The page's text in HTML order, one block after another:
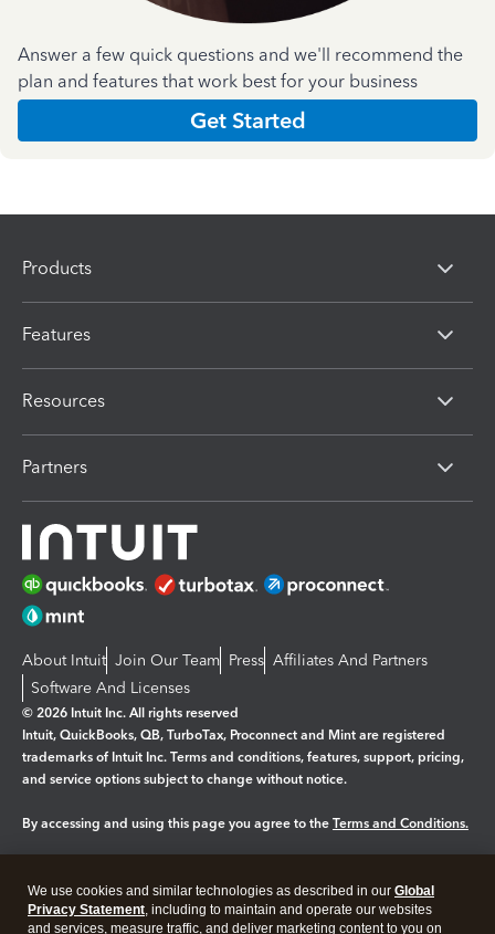
Answer a few quick questions and we'll recommend the
plan and features that work best for your business
Get Started
Products
Features
Resources
Partners
About Intuit Join Our Team Press Affiliates And Partners
Software And Licenses
© 2026 Intuit Inc. All rights reserved
Intuit, QuickBooks, QB, TurboTax, Proconnect and Mint are registered
trademarks of Intuit Inc. Terms and conditions, features, support, pricing,
and service options subject to change without notice.
By accessing and using this page you agree to the Terms and Conditions.
Legal Privacy Security
We use cookies and similar technologies as described in our Global
Privacy Statement, including to maintain and operate our websites
and services, measure traffic, and deliver marketing content to you on